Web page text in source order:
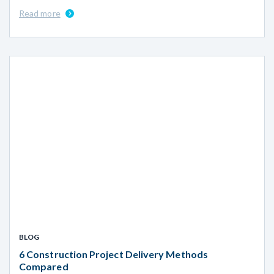
Read more
BLOG
6 Construction Project Delivery Methods
Compared